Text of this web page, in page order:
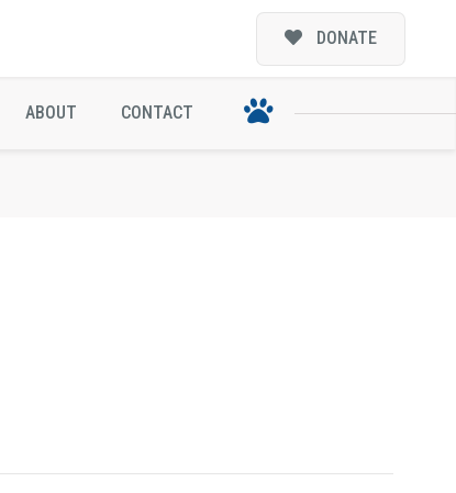
DONATE
ABOUT CONTACT